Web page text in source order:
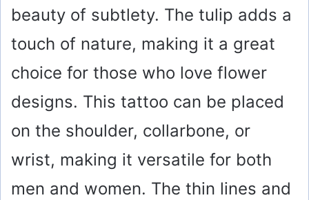
d
e
o
beauty of subtlety. The tulip adds a
touch of nature, making it a great
choice for those who love flower
designs. This tattoo can be placed
on the shoulder, collarbone, or
wrist, making it versatile for both
men and women. The thin lines and